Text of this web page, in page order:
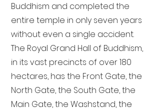
Buddhism and completed the
entire temple in only seven years
without even a single accident.
The Royal Grand Hall of Buddhism,
in its vast precincts of over 180
hectares, has the Front Gate, the
North Gate, the South Gate, the
Main Gate, the Washstand, the